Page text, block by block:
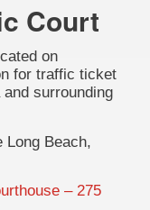
Court
on
for traffic ticket
surrounding
Long Beach,
– 275